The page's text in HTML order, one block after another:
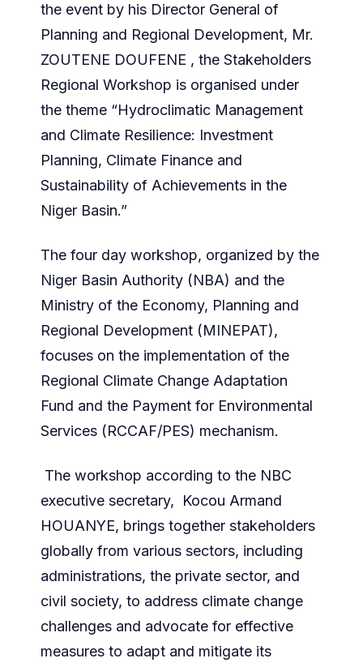
the event by his Director General of
Planning and Regional Development, Mr.
ZOUTENE DOUFENE , the Stakeholders
Regional Workshop is organised under
the theme “Hydroclimatic Management
and Climate Resilience: Investment
Planning, Climate Finance and
Sustainability of Achievements in the
Niger Basin.”
The four day workshop, organized by the
Niger Basin Authority (NBA) and the
Ministry of the Economy, Planning and
Regional Development (MINEPAT),
focuses on the implementation of the
Regional Climate Change Adaptation
Fund and the Payment for Environmental
Services (RCCAF/PES) mechanism.
The workshop according to the NBC
executive secretary, Kocou Armand
HOUANYE, brings together stakeholders
globally from various sectors, including
administrations, the private sector, and
civil society, to address climate change
challenges and advocate for effective
measures to adapt and mitigate its